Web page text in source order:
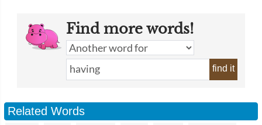
Find more words!
find it
Related Words